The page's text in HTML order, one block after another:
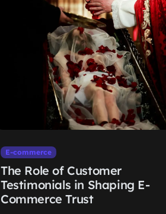
E-commerce
The Role of Customer
Testimonials in Shaping E-
Commerce Trust